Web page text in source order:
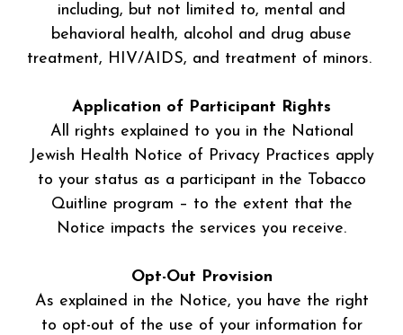
including, but not limited to, mental and
behavioral health, alcohol and drug abuse
treatment, HIV/AIDS, and treatment of minors.
Application of Participant Rights
All rights explained to you in the National
Jewish Health Notice of Privacy Practices apply
to your status as a participant in the Tobacco
Quitline program – to the extent that the
Notice impacts the services you receive.
Opt-Out Provision
As explained in the Notice, you have the right
to opt-out of the use of your information for